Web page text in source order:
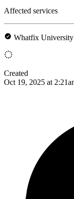
Affected services
Whatfix University
Created
Oct 19, 2025 at